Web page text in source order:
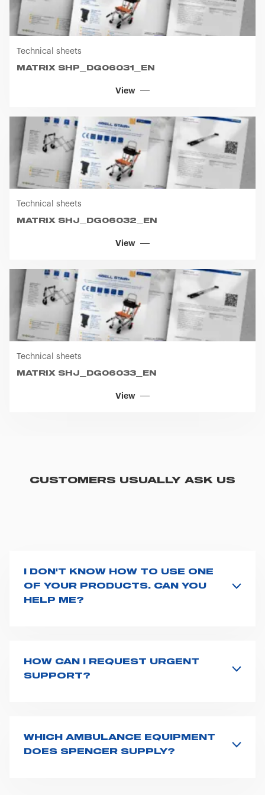
Technical sheets
MATRIX SHP_DG06031_EN
View
Technical sheets
MATRIX SHJ_DG06032_EN
View
Technical sheets
MATRIX SHJ_DG06033_EN
View
CUSTOMERS USUALLY ASK US
I DON'T KNOW HOW TO USE ONE
OF YOUR PRODUCTS. CAN YOU
HELP ME?
clear, do not hesitate to contact usand we will be
happy to help you.
HOW CAN I REQUEST URGENT
SUPPORT?
in touch with you at the earliest opportunities to
support you.
WHICH AMBULANCE EQUIPMENT
DOES SPENCER SUPPLY?